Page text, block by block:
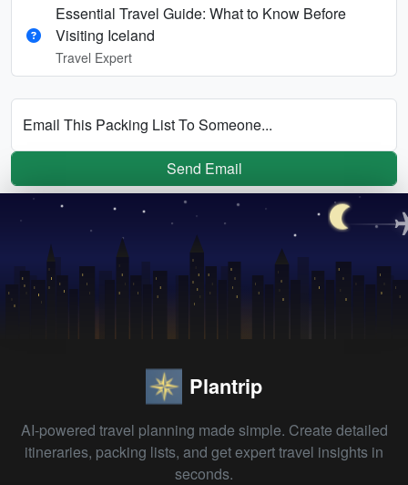
Essential Travel Guide: What to Know Before
Visiting Iceland
Travel Expert
Email This Packing List To Someone...
Send Email
Plantrip
AI-powered travel planning made simple. Create detailed
itineraries, packing lists, and get expert travel insights in
seconds.